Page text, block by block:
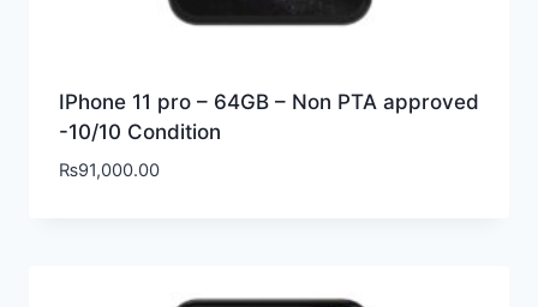
IPhone 11 pro – 64GB – Non PTA approved
-10/10 Condition
₨91,000.00